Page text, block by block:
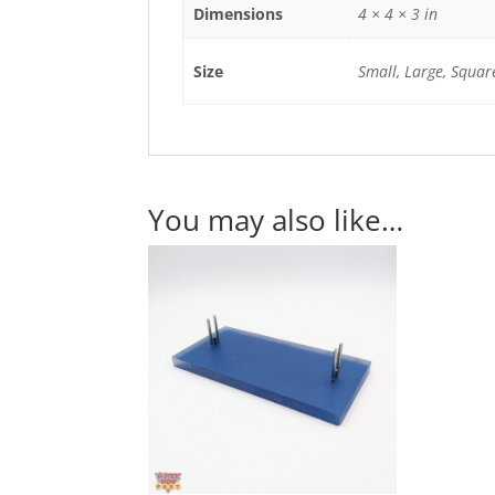
Dimensions 4 × 4 × 3 in
Size Small, Large,
You may also like…